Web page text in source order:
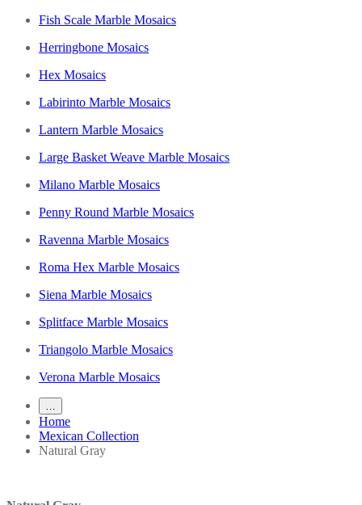
Fish Scale Marble Mosaics
Herringbone Mosaics
Hex Mosaics
Labirinto Marble Mosaics
Lantern Marble Mosaics
Large Basket Weave Marble Mosaics
Milano Marble Mosaics
Penny Round Marble Mosaics
Ravenna Marble Mosaics
Roma Hex Marble Mosaics
Siena Marble Mosaics
Splitface Marble Mosaics
Triangolo Marble Mosaics
Verona Marble Mosaics
Home
Mexican Collection
Natural Gray